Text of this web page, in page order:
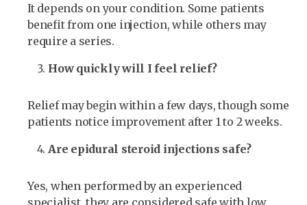
It depends on your condition. Some patients
benefit from one injection, while others may
require a series.
How quickly will I feel relief?
Relief may begin within a few days, though some
patients notice improvement after 1 to 2 weeks.
Are epidural steroid injections safe?
Yes, when performed by an experienced
specialist, they are considered safe with low